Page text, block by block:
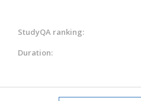
StudyQA ranking:
Duration: